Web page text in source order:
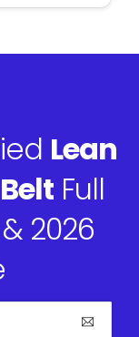
Lean
Full
2026